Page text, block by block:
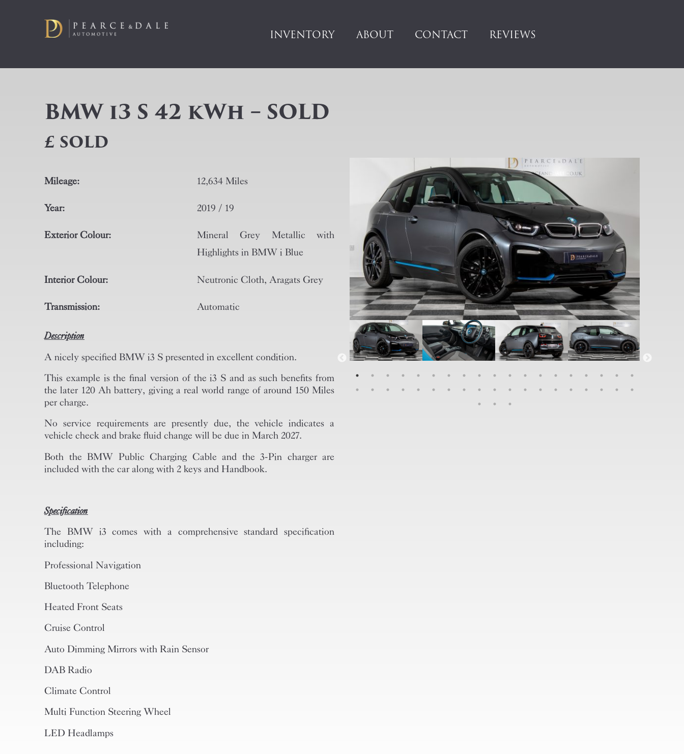
INVENTORY ABOUT CONTACT REVIEWS
BMW i3 S 42 kWh – SOLD
£ SOLD
Mileage: 12,634 Miles
Year: 2019 / 19
Exterior Colour:
Mineral Grey Metallic with
Highlights in BMW i Blue
Interior Colour: Neutronic Cloth, Aragats Grey
Transmission: Automatic
Description
A nicely specified BMW i3 S presented in excellent condition.
This example is the final version of the i3 S and as such benefits from
the later 120 Ah battery, giving a real world range of around 150 Miles
per charge.
No service requirements are presently due, the vehicle indicates a
vehicle check and brake fluid change will be due in March 2027.
Both the BMW Public Charging Cable and the 3-Pin charger are
included with the car along with 2 keys and Handbook.
Specification
The BMW i3 comes with a comprehensive standard specification
including:
Professional Navigation
Bluetooth Telephone
Heated Front Seats
Cruise Control
Auto Dimming Mirrors with Rain Sensor
DAB Radio
Climate Control
Multi Function Steering Wheel
LED Headlamps